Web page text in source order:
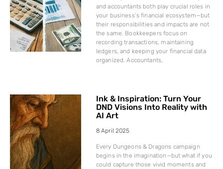
and accountants both play crucial roles in
your business’s financial ecosystem—but
their responsibilities and impacts are not
the same. Bookkeepers focus on
recording transactions, maintaining
ledgers, and keeping your financial data
organized. Accountants,
Ink & Inspiration: Turn Your
DND Visions Into Reality with
AI Art
8 April 2025
Every Dungeons & Dragons campaign
begins in the imagination—but what if you
could capture those vivid moments and